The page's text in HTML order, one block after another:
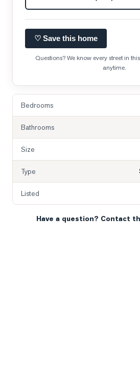
♡ Save this home
Questions? We know every street in
anytime.
Bedrooms
Bathrooms
Size
Type
Listed
Have a question? Contact